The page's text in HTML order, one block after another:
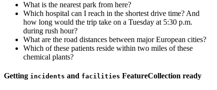
What is the nearest park from here?
Which hospital can I reach in the shortest drive time? And
how long would the trip take on a Tuesday at 5:30 p.m.
during rush hour?
What are the road distances between major European cities?
Which of these patients reside within two miles of these
chemical plants?
Getting incidents and facilities FeatureCollection ready